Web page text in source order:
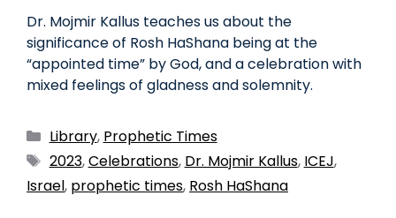
Dr. Mojmir Kallus teaches us about the
significance of Rosh HaShana being at the
“appointed time” by God, and a celebration with
mixed feelings of gladness and solemnity.
Library, Prophetic Times
2023,Celebrations, Dr. Mojmir Kallus, ICEJ,
Israel, prophetic times, Rosh HaShana